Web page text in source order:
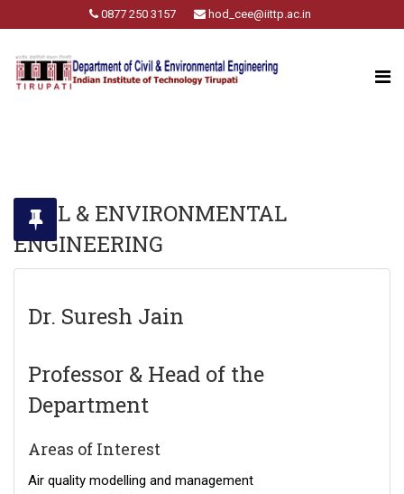
0877 250 3157 hod_cee@iittp.ac.in
CIVIL & ENVIRONMENTAL
ENGINEERING
Dr. Suresh Jain
Professor & Head of the
Department
Areas of Interest
Air quality modelling and management